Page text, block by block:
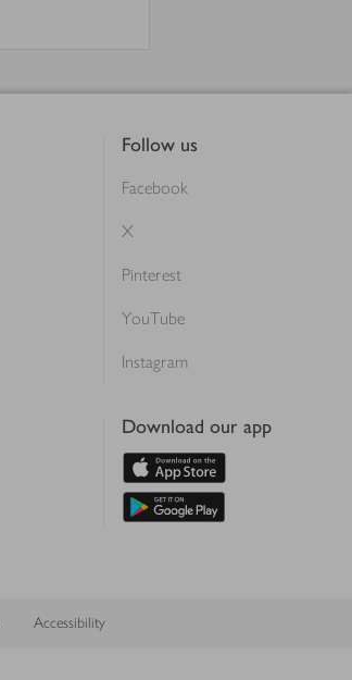
Follow us
Facebook
X
Pinterest
YouTube
Instagram
Download our app
Accessibility